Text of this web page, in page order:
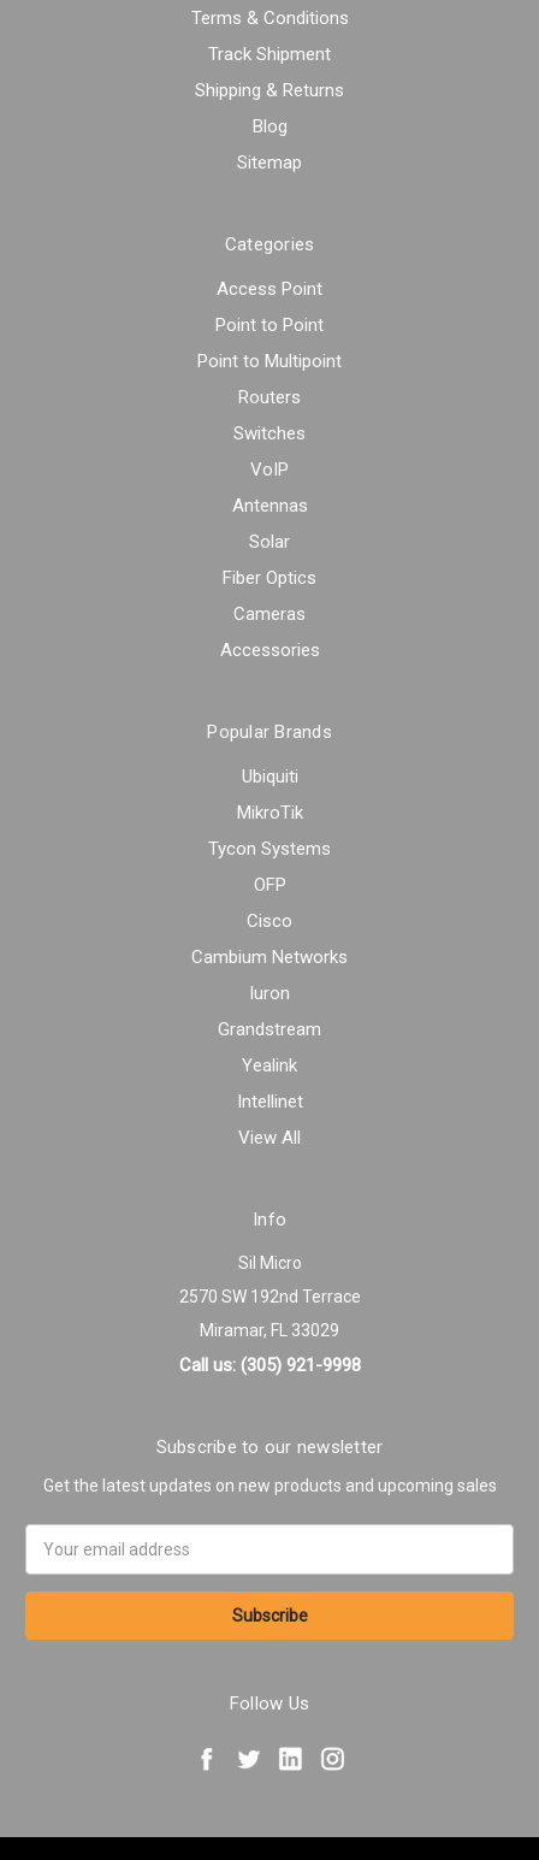
Terms & Conditions
Track Shipment
Shipping & Returns
Blog
Sitemap
Categories
Access Point
Point to Point
Point to Multipoint
Routers
Switches
VoIP
Antennas
Solar
Fiber Optics
Cameras
Accessories
Popular Brands
Ubiquiti
MikroTik
Tycon Systems
OFP
Cisco
Cambium Networks
Iuron
Grandstream
Yealink
Intellinet
View All
Info
Sil Micro
2570 SW 192nd Terrace
Miramar, FL 33029
Call us: (305) 921-9998
Subscribe to our newsletter
Get the latest updates on new products and upcoming sales
Address
Follow Us